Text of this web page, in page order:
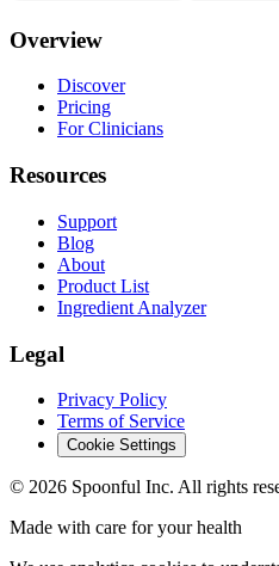
Overview
Discover
Pricing
For Clinicians
Resources
Support
Blog
About
Product List
Ingredient Analyzer
Legal
Privacy Policy
Terms of Service
Cookie Settings
© 2026 Spoonful Inc. All rights
Made with care for your health